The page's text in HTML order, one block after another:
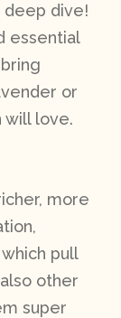
deep dive!
essential
or
love.
more
pull
other
super